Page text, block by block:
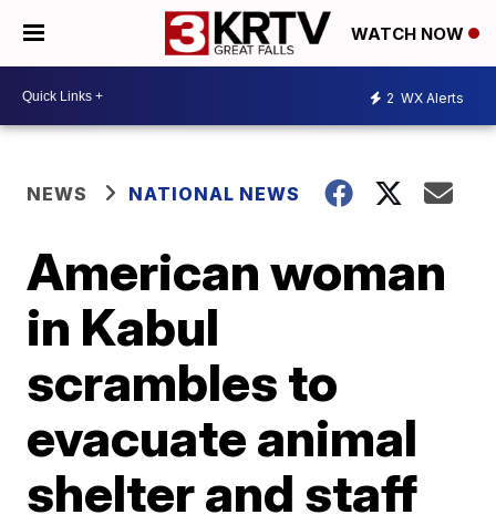
WATCH NOW
2 WX Alerts
NEWS NATIONAL NEWS
American woman
in Kabul
scrambles to
evacuate animal
shelter and staff